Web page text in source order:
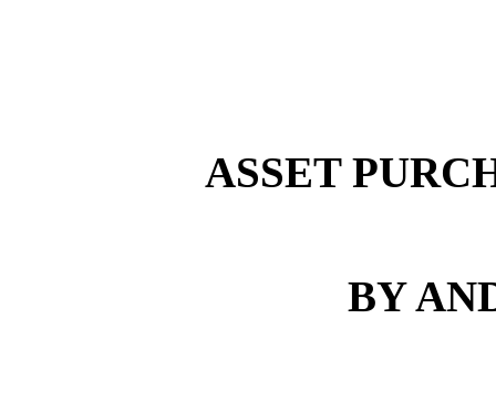
ASSET
BY